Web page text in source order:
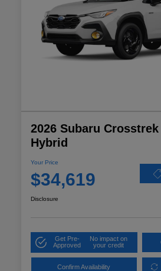
2026 Subaru
Hybrid
Your Price
$34,619
Disclosure
Get Pre-
Approved
No impact on
your credit
Confirm Availability